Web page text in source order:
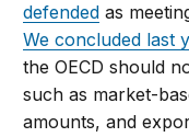
defended as
We concluded last
the OECD should
such as market-
amounts, and